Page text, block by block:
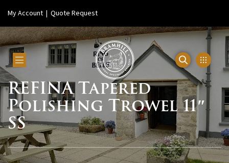
My Account | Quote Request
REFINA Tapered
Polishing Trowel 11″
SS